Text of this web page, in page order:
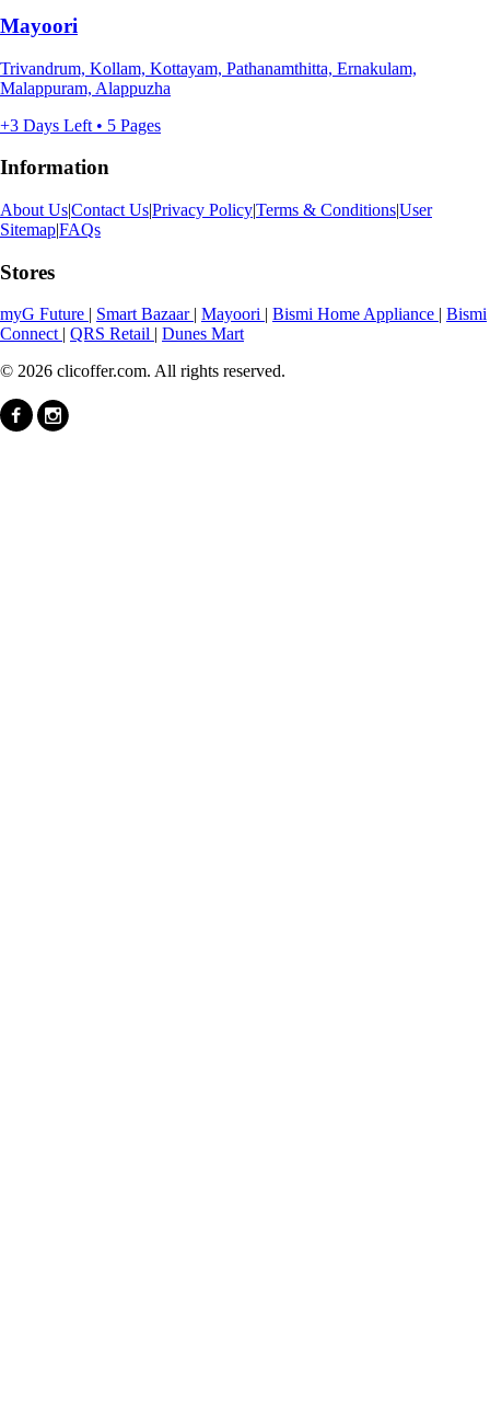
Mayoori
Trivandrum, Kollam, Kottayam, Pathanamthitta, Ernakulam,
Malappuram, Alappuzha
+3 Days Left • 5 Pages
Information
About Us|Contact Us|Privacy Policy|Terms & Conditions|User
Sitemap|FAQs
Stores
myG Future | Smart Bazaar | Mayoori | Bismi Home Appliance | Bismi
Connect | QRS Retail | Dunes Mart
© 2026 clicoffer.com. All rights reserved.